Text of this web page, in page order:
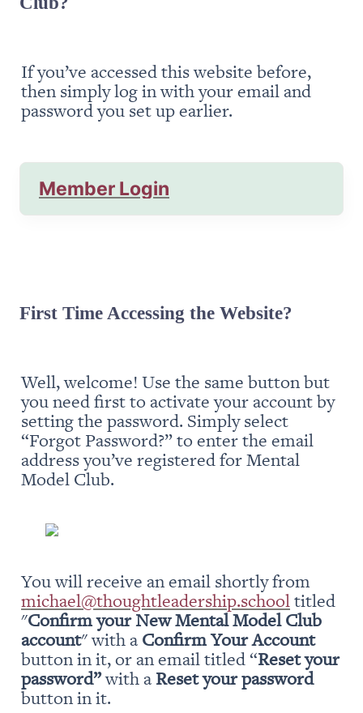
If you’ve accessed this website before,
then simply log in with your email and
password you set up earlier.
Member Login
First Time Accessing the Website?
Well, welcome! Use the same button but
you need first to activate your account by
setting the password. Simply select
“Forgot Password?” to enter the email
address you’ve registered for Mental
Model Club.
michael@thoughtleadership.school titled
"Confirm your New Mental Model Club
account" with a Confirm Your Account
button in it, or an email titled “Reset your
password” with a Reset your password
button in it.